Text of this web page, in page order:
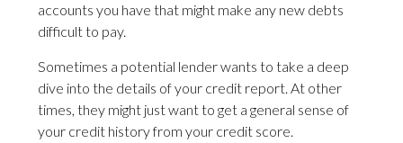
accounts you have that might make any new debts
difficult to pay.
Sometimes a potential lender wants to take a deep
dive into the details of your credit report. At other
times, they might just want to get a general sense of
your credit history from your credit score.